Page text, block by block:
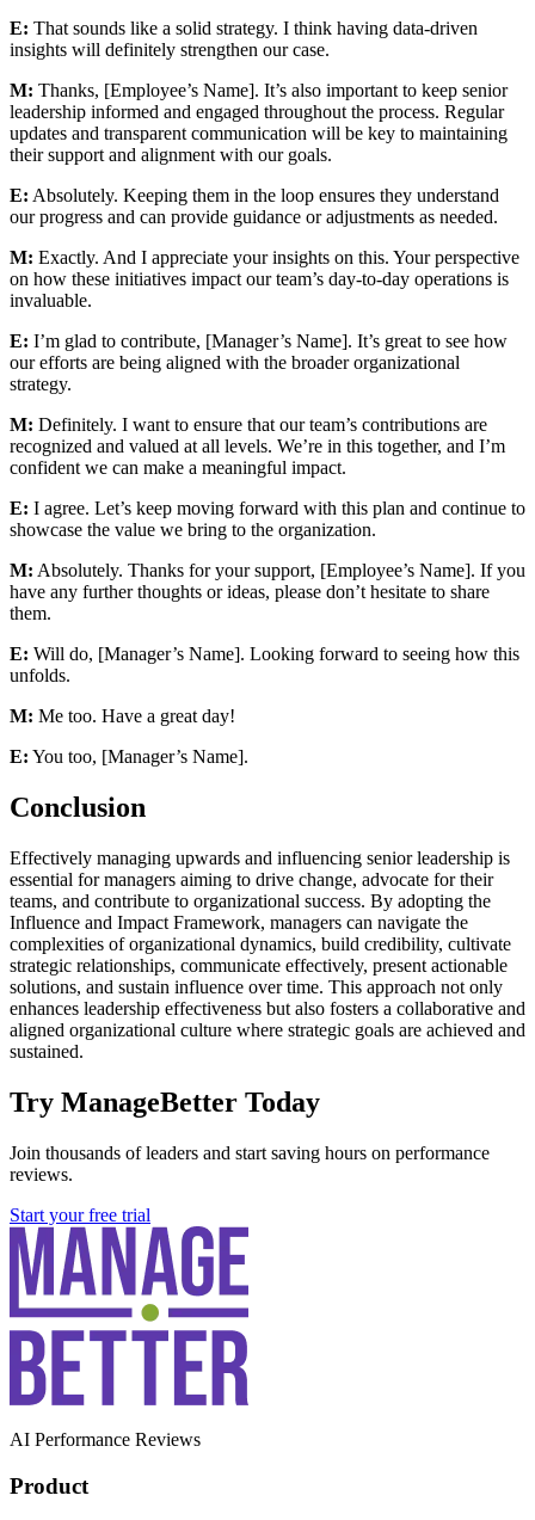
E: That sounds like a solid strategy. I think having data-driven
insights will definitely strengthen our case.
M: Thanks, [Employee’s Name]. It’s also important to keep senior
leadership informed and engaged throughout the process. Regular
updates and transparent communication will be key to maintaining
their support and alignment with our goals.
E: Absolutely. Keeping them in the loop ensures they understand
our progress and can provide guidance or adjustments as needed.
M: Exactly. And I appreciate your insights on this. Your perspective
on how these initiatives impact our team’s day-to-day operations is
invaluable.
E: I’m glad to contribute, [Manager’s Name]. It’s great to see how
our efforts are being aligned with the broader organizational
strategy.
M: Definitely. I want to ensure that our team’s contributions are
recognized and valued at all levels. We’re in this together, and I’m
confident we can make a meaningful impact.
E: I agree. Let’s keep moving forward with this plan and continue to
showcase the value we bring to the organization.
M: Absolutely. Thanks for your support, [Employee’s Name]. If you
have any further thoughts or ideas, please don’t hesitate to share
them.
E: Will do, [Manager’s Name]. Looking forward to seeing how this
unfolds.
M: Me too. Have a great day!
E: You too, [Manager’s Name].
Conclusion
Effectively managing upwards and influencing senior leadership is
essential for managers aiming to drive change, advocate for their
teams, and contribute to organizational success. By adopting the
Influence and Impact Framework, managers can navigate the
complexities of organizational dynamics, build credibility, cultivate
strategic relationships, communicate effectively, present actionable
solutions, and sustain influence over time. This approach not only
enhances leadership effectiveness but also fosters a collaborative and
aligned organizational culture where strategic goals are achieved and
sustained.
Try ManageBetter Today
Join thousands of leaders and start saving hours on performance
reviews.
Start your free trial
AI Performance Reviews
Product